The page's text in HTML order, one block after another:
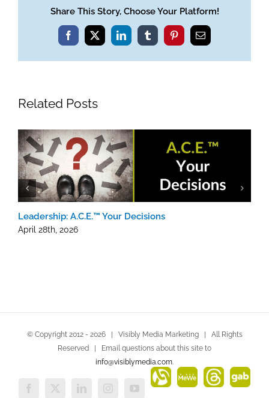
On
Being
A
Share This Story, Choose Your Platform!
Facebook
X LinkedInTumblrPinterestEmail
Related Posts
Leadership: A.C.E.™ Your Decisions
April 28th, 2026
© Copyright 2012 - 2026 | Visibly Media Marketing | All Rights
Reserved | Email questions about this site to
info@visiblymedia.com
Facebook
X LinkedInInstagramYouTube
AlignableMeWeThreadsGab